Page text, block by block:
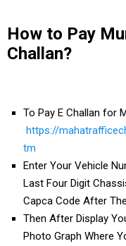
How to Pay
Challan?
To Pay E Challan for
https://
tm
Enter Your Vehicle
Last Four Digit
Capca Code After
Then After Display
Photo Graph Where